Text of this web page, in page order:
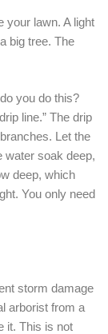
your lawn. A light
big tree. The
you do this?
line.” The drip
Let the
water soak deep,
deep, which
You only need
storm damage
arborist from a
it. This is not